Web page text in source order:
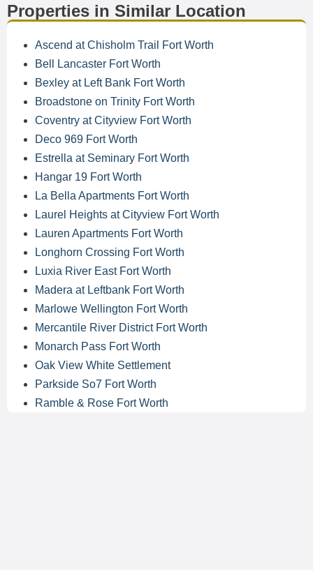
Properties in Similar Location
Ascend at Chisholm Trail Fort Worth
Bell Lancaster Fort Worth
Bexley at Left Bank Fort Worth
Broadstone on Trinity Fort Worth
Coventry at Cityview Fort Worth
Deco 969 Fort Worth
Estrella at Seminary Fort Worth
Hangar 19 Fort Worth
La Bella Apartments Fort Worth
Laurel Heights at Cityview Fort Worth
Lauren Apartments Fort Worth
Longhorn Crossing Fort Worth
Luxia River East Fort Worth
Madera at Leftbank Fort Worth
Marlowe Wellington Fort Worth
Mercantile River District Fort Worth
Monarch Pass Fort Worth
Oak View White Settlement
Parkside So7 Fort Worth
Ramble & Rose Fort Worth